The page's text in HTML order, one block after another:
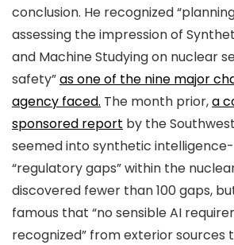
conclusion. He recognized
assessing the impression of
and Machine Studying on nuclear
safety”as one of the nine major
agency faced. The month prior,a
sponsored report by the
seemed into synthetic
“regulatory gaps” within the
discovered fewer than 100 gaps,
famous that “no sensible AI
recognized” from exterior sources